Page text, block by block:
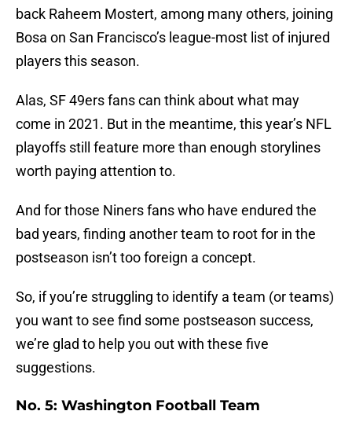
back Raheem Mostert, among many others, joining
Bosa on San Francisco’s league-most list of injured
players this season.
Alas, SF 49ers fans can think about what may
come in 2021. But in the meantime, this year’s NFL
playoffs still feature more than enough storylines
worth paying attention to.
And for those Niners fans who have endured the
bad years, finding another team to root for in the
postseason isn’t too foreign a concept.
So, if you’re struggling to identify a team (or teams)
you want to see find some postseason success,
we’re glad to help you out with these five
suggestions.
No. 5: Washington Football Team